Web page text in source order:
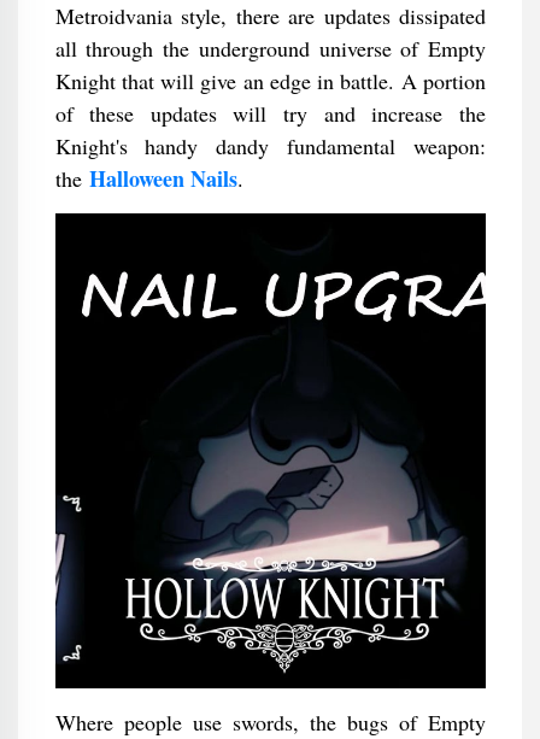
Metroidvania style, there are updates dissipated
all through the underground universe of Empty
Knight that will give an edge in battle. A portion
of these updates will try and increase the
Knight's handy dandy fundamental weapon:
the Halloween Nails.
Where people use swords, the bugs of Empty